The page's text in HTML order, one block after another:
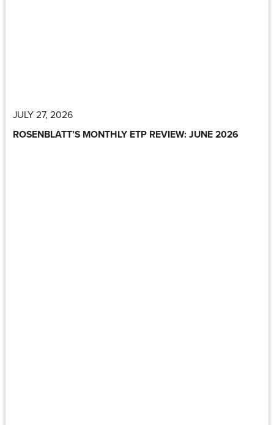
JULY 27, 2026
ROSENBLATT’S MONTHLY ETP REVIEW: JUNE 2026